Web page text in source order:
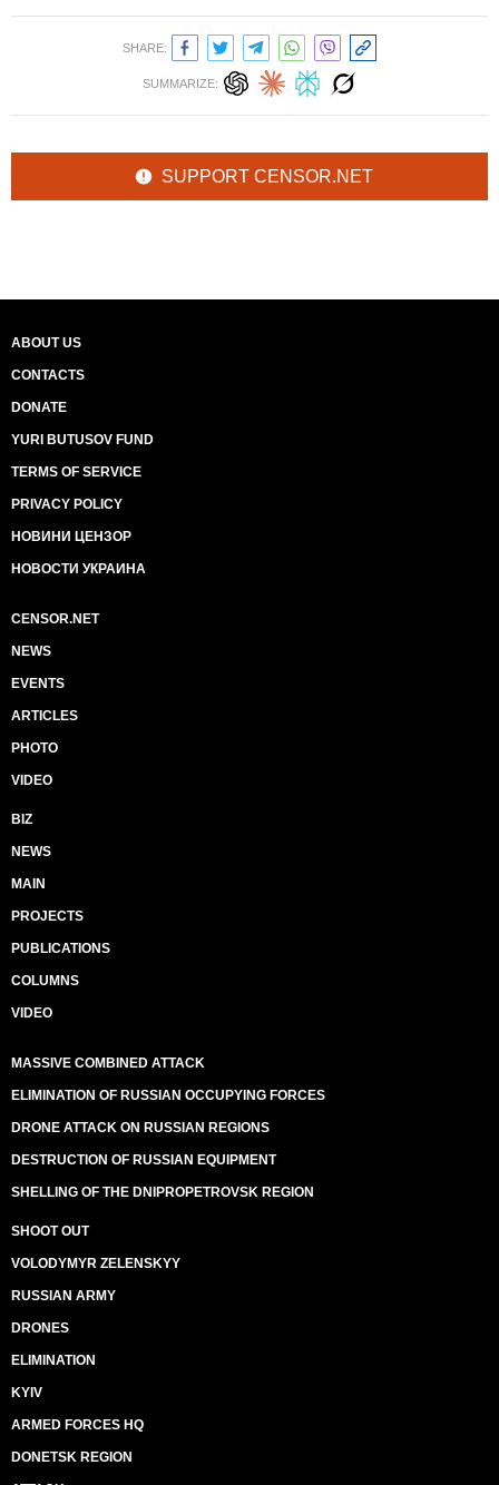
SHARE:
SUMMARIZE:
SUPPORT CENSOR.NET
ABOUT US
CONTACTS
DONATE
YURI BUTUSOV FUND
TERMS OF SERVICE
PRIVACY POLICY
НОВИНИ ЦЕНЗОР
НОВОСТИ УКРАИНА
CENSOR.NET
NEWS
EVENTS
ARTICLES
PHOTO
VIDEO
BIZ
NEWS
MAIN
PROJECTS
PUBLICATIONS
COLUMNS
VIDEO
MASSIVE COMBINED ATTACK
ELIMINATION OF RUSSIAN OCCUPYING FORCES
DRONE ATTACK ON RUSSIAN REGIONS
DESTRUCTION OF RUSSIAN EQUIPMENT
SHELLING OF THE DNIPROPETROVSK REGION
SHOOT OUT
VOLODYMYR ZELENSKYY
RUSSIAN ARMY
DRONES
ELIMINATION
KYIV
ARMED FORCES HQ
DONETSK REGION